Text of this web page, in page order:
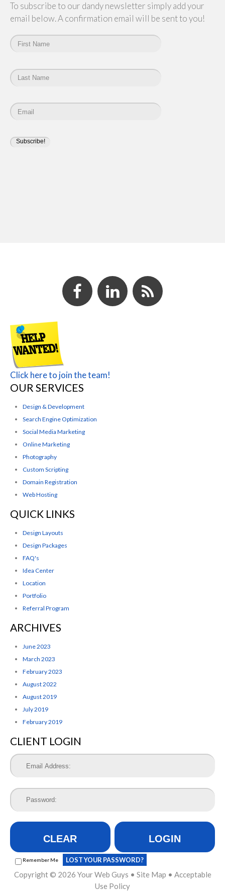
To subscribe to our dandy newsletter simply add your
email below. A confirmation email will be sent to you!
Click here to join the team!
OUR SERVICES
Design & Development
Search Engine Optimization
Social Media Marketing
Online Marketing
Photography
Custom Scripting
Domain Registration
Web Hosting
QUICK LINKS
Design Layouts
Design Packages
FAQ's
Idea Center
Location
Portfolio
Referral Program
ARCHIVES
June 2023
March 2023
February 2023
August 2022
August 2019
July 2019
February 2019
CLIENT LOGIN
CLEAR LOGIN
Remember Me LOST YOUR PASSWORD?
Copyright © 2026 Your Web Guys • Site Map • Acceptable
Use Policy